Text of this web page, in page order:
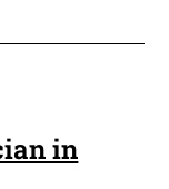
in